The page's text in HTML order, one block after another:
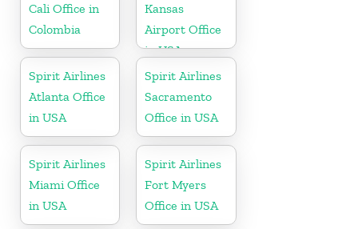
Cali Office in
Colombia
Kansas
Airport Office
in USA
Spirit Airlines
Atlanta Office
in USA
Spirit Airlines
Sacramento
Office in USA
Spirit Airlines
Miami Office
in USA
Spirit Airlines
Fort Myers
Office in USA